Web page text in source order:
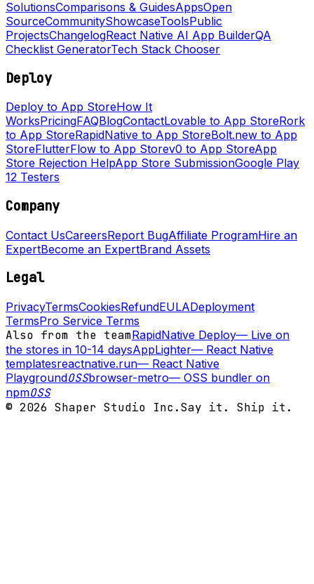
SolutionsComparisons & GuidesAppsOpen
SourceCommunityShowcaseToolsPublic
ProjectsChangelogReact Native AI App BuilderQA
Checklist GeneratorTech Stack Chooser
Deploy
Deploy to App StoreHow It
WorksPricingFAQBlogContactLovable to App StoreRork
to App StoreRapidNative to App StoreBolt.new to App
StoreFlutterFlow to App Storev0 to App StoreApp
Store Rejection HelpApp Store SubmissionGoogle Play
12 Testers
Company
Contact UsCareersReport BugAffiliate ProgramHire an
ExpertBecome an ExpertBrand Assets
Legal
PrivacyTermsCookiesRefundEULADeployment
TermsPro Service Terms
Also from the teamRapidNative Deploy— Live on
the stores in 10-14 daysAppLighter— React Native
templatesreactnative.run— React Native
PlaygroundOSSbrowser-metro— OSS bundler on
npmOSS
© 2026 Shaper Studio Inc.Say it. Ship it.